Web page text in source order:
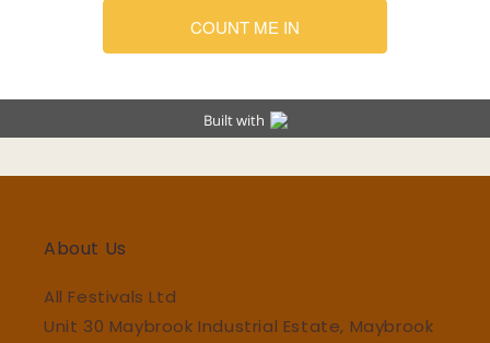
About Us
All Festivals Ltd
Unit 30 Maybrook Industrial Estate, Maybrook